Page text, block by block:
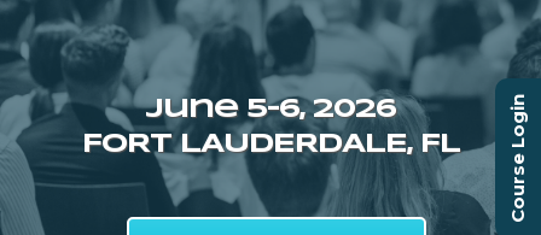
June 5–6, 2026
FORT LAUDERDALE, FL
Course Login